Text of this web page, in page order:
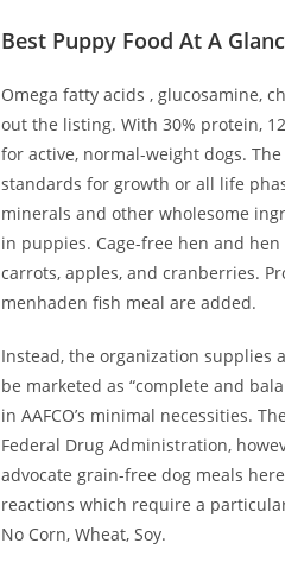
Best Puppy Food At A
Omega fatty acids , glucosamine,
out the listing. With 30% protein,
for active, normal-weight dogs.
standards for growth or all life
minerals and other wholesome
in puppies. Cage-free hen and
carrots, apples, and cranberries.
menhaden fish meal are added.
Instead, the organization supplies
be marketed as “complete and
in AAFCO’s minimal necessities.
Federal Drug Administration,
advocate grain-free dog meals
reactions which require a
No Corn, Wheat, Soy.